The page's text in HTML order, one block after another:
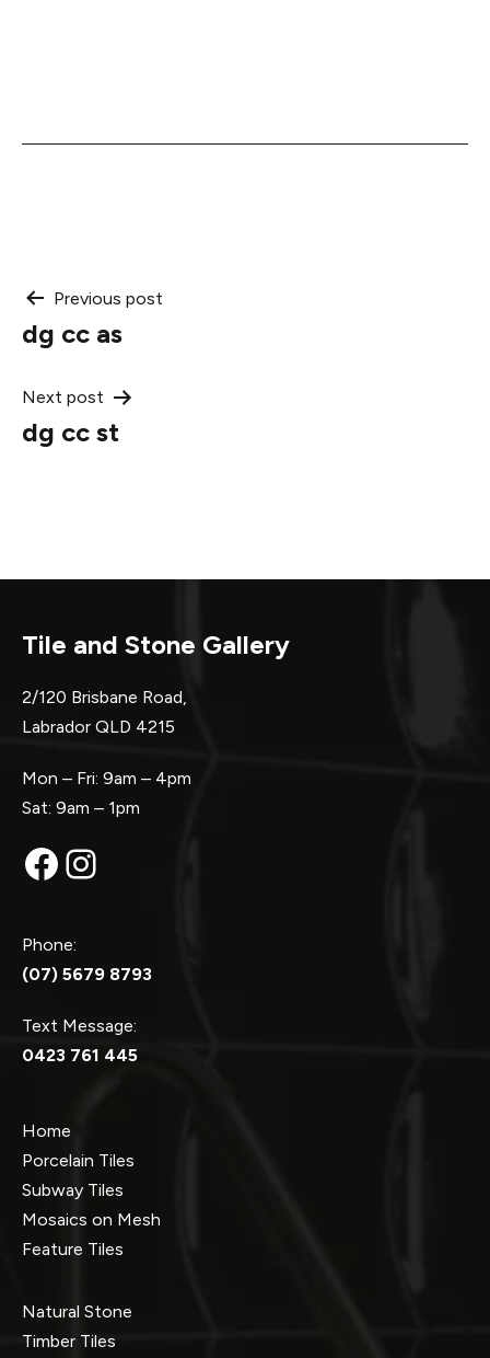
Post
navigation
Previous post
dg cc as
Next post
dg cc st
Tile and Stone Gallery
2/120 Brisbane Road,
Labrador QLD 4215
Mon – Fri: 9am – 4pm
Sat: 9am – 1pm
Facebook
Instagram
Phone:
(07) 5679 8793
Text Message:
0423 761 445
Home
Porcelain Tiles
Subway Tiles
Mosaics on Mesh
Feature Tiles
Natural Stone
Timber Tiles